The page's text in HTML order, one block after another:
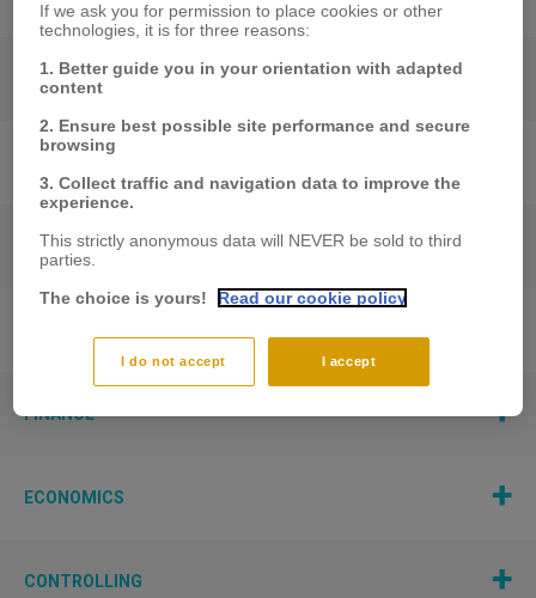
MARKETING
PERFORMANCE AND TECHNOLOGY
FINANCE
ECONOMICS
CONTROLLING
If we ask you for permission to place cookies or other
technologies, it is for three reasons:
1. Better guide you in your orientation with adapted
content
2. Ensure best possible site performance and secure
browsing
3. Collect traffic and navigation data to improve the
experience.
This strictly anonymous data will NEVER be sold to third
parties.
The choice is yours! Read our cookie policy
I accept
I do not accept